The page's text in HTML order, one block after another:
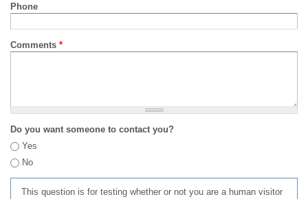
Phone
Comments *
Do you want someone to contact you?
Yes
No
This question is for testing whether or not you are a human visitor